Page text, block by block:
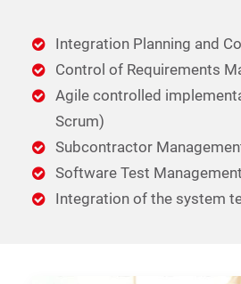
Integration Planning and
Control of Requirements
Agile controlled
Scrum)
Subcontractor
Software Test Management
Integration of the system